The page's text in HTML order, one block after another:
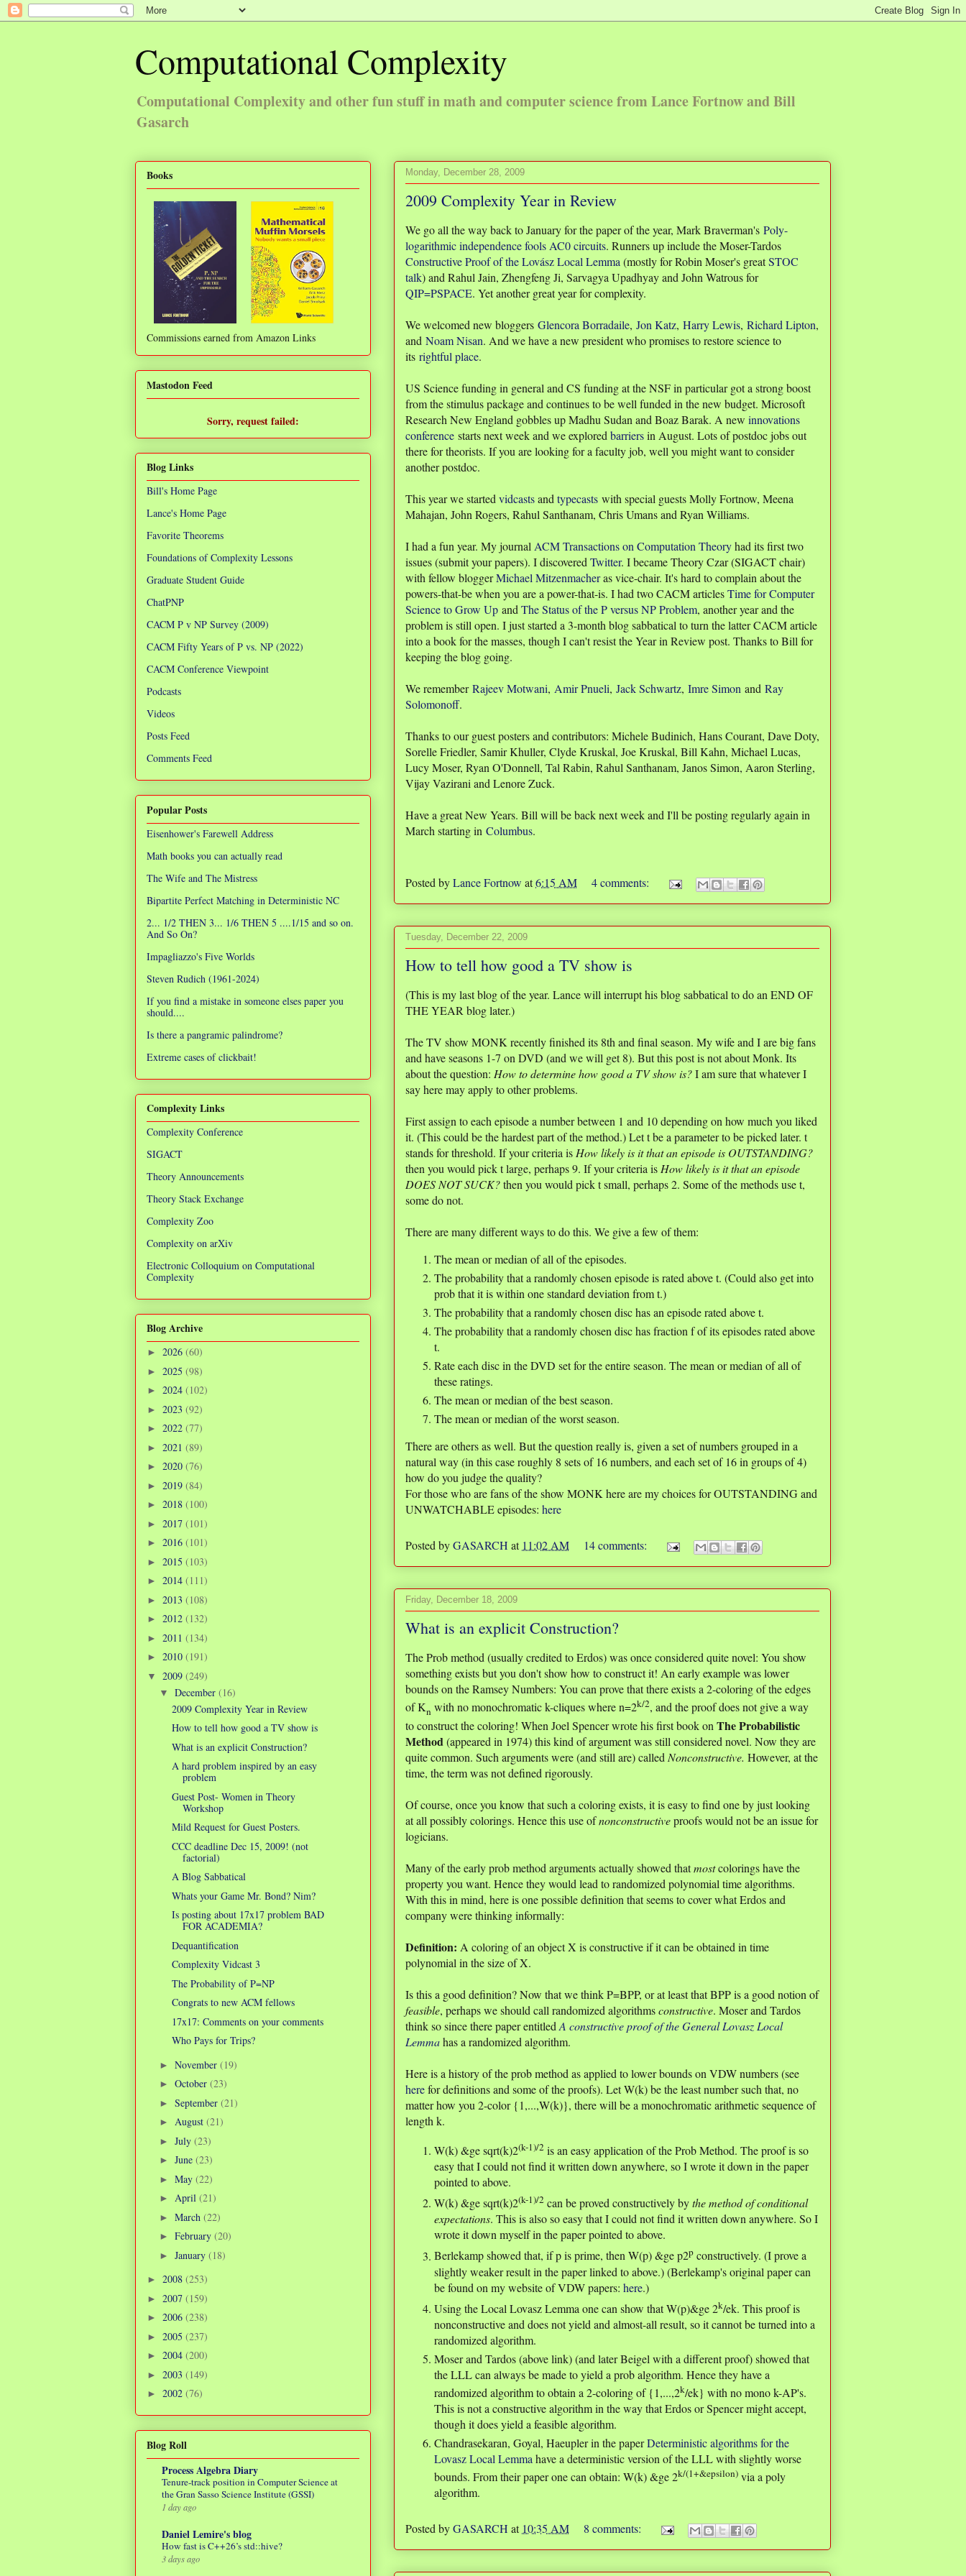
Computational Complexity
Computational Complexity and other fun stuff in math and computer science from Lance Fortnow and Bill
Gasarch
Monday, December 28, 2009
2009 Complexity Year in Review
We go all the way back to January for the paper of the year, Mark Braverman's Poly-
logarithmic independence fools AC0 circuits. Runners up include the Moser-Tardos
Constructive Proof of the Lovász Local Lemma (mostly for Robin Moser's greatSTOC
talk) and Rahul Jain, Zhengfeng Ji, Sarvagya Upadhyay and John Watrous for
QIP=PSPACE. Yet another great year for complexity.
We welcomed new bloggers Glencora Borradaile, Jon Katz, Harry Lewis, Richard Lipton,
and Noam Nisan. And we have a new president who promises to restore science to
its rightful place.
US Science funding in general and CS funding at the NSF in particular got a strong boost
from the stimulus package and continues to be well funded in the new budget. Microsoft
Research New England gobbles up Madhu Sudan and Boaz Barak. A new innovations
conference starts next week and we explored barriersin August. Lots of postdoc jobs out
there for theorists. If you are looking for a faculty job, well you might want to consider
another postdoc.
This year we started vidcastsand typecasts with special guests Molly Fortnow, Meena
Mahajan, John Rogers, Rahul Santhanam, Chris Umans and Ryan Williams.
I had a fun year. My journal ACM Transactions on Computation Theoryhad its first two
issues (submit your papers). I discovered Twitter. I became Theory Czar (SIGACT chair)
with fellow bloggerMichael Mitzenmacheras vice-chair. It's hard to complain about the
powers-that-be when you are a power-that-is. I had two CACM articlesTime for Computer
Science to Grow Up and The Status of the P versus NP Problem, another year and the
problem is still open. I just started a 3-month blog sabbatical to turn the latter CACM article
into a book for the masses, though I can't resist the Year in Review post. Thanks to Bill for
keeping the blog going.
We rememberRajeev Motwani, Amir Pnueli, Jack Schwartz, Imre Simon and Ray
Solomonoff.
Thanks to our guest posters and contributors: Michele Budinich, Hans Courant, Dave Doty,
Sorelle Friedler, Samir Khuller, Clyde Kruskal, Joe Kruskal, Bill Kahn, Michael Lucas,
Lucy Moser, Ryan O'Donnell, Tal Rabin, Rahul Santhanam, Janos Simon, Aaron Sterling,
Vijay Vazirani and Lenore Zuck.
Have a great New Years. Bill will be back next week and I'll be posting regularly again in
March starting in Columbus.
Posted byLance Fortnow at6:15 AM 4 comments:
Tuesday, December 22, 2009
How to tell how good a TV show is
(This is my last blog of the year. Lance will interrupt his blog sabbatical to do an END OF
THE YEAR blog later.)
The TV show MONK recently finished its 8th and final season. My wife and I are big fans
and have seasons 1-7 on DVD (and we will get 8). But this post is not about Monk. Its
about the question: How to determine how good a TV show is?I am sure that whatever I
say here may apply to other problems.
First assign to each episode a number between 1 and 10 depending on how much you liked
it. (This could be the hardest part of the method.) Let t be a parameter to be picked later. t
stands for threshold. If your criteria is How likely is it that an episode is OUTSTANDING?
then you would pick t large, perhaps 9. If your criteria is How likely is it that an episode
DOES NOT SUCK?then you would pick t small, perhaps 2. Some of the methods use t,
some do not.
There are many different ways to do this. We give a few of them:
The mean or median of all of the episodes.
The probability that a randomly chosen episode is rated above t. (Could also get into
prob that it is within one standard deviation from t.)
The probability that a randomly chosen disc has an episode rated above t.
The probability that a randomly chosen disc has fraction f of its episodes rated above
t.
Rate each disc in the DVD set for the entire season. The mean or median of all of
these ratings.
The mean or median of the best season.
The mean or median of the worst season.
There are others as well. But the question really is, given a set of numbers grouped in a
natural way (in this case roughly 8 sets of 16 numbers, and each set of 16 in groups of 4)
how do you judge the quality?
For those who are fans of the show MONK here are my choices for OUTSTANDING and
UNWATCHABLE episodes: here
Posted byGASARCH at 11:02 AM 14 comments:
Friday, December 18, 2009
What is an explicit Construction?
The Prob method (usually credited to Erdos) was once considered quite novel: You show
something exists but you don't show how to construct it! An early example was lower
bounds on the Ramsey Numbers: You can prove that there exists a 2-coloring of the edges
of Kn with no monochromatic k-cliques where n=2k/2, and the proof does not give a way
to construct the coloring! When Joel Spencer wrote his first book on The Probabilistic
Method (appeared in 1974) this kind of argument was still considered novel. Now they are
quite common. Such arguments were (and still are) called Nonconstructive. However, at the
time, the term was not defined rigorously.
Of course, once you know that such a coloring exists, it is easy to find one by just looking
at all possibly colorings. Hence this use ofnonconstructiveproofs would not be an issue for
logicians.
Many of the early prob method arguments actually showed thatmostcolorings have the
property you want. Hence they would lead to randomized polynomial time algorithms.
With this in mind, here is one possible definition that seems to cover what Erdos and
company were thinking informally:
Definition: A coloring of an object X is constructive if it can be obtained in time
polynomial in the size of X.
Is this a good definition? Now that we think P=BPP, or at least that BPP is a good notion of
feasible, perhaps we should call randomized algorithmsconstructive. Moser and Tardos
think so since there paper entitled A constructive proof of the General Lovasz Local
Lemmahas a randomized algorithm.
Here is a history of the prob method as applied to lower bounds on VDW numbers (see
herefor definitions and some of the proofs). Let W(k) be the least number such that, no
matter how you 2-color {1,...,W(k)}, there will be a monochromatic arithmetic sequence of
length k.
W(k) &ge sqrt(k)2(k-1)/2 is an easy application of the Prob Method. The proof is so
easy that I could not find it written down anywhere, so I wrote it down in the paper
pointed to above.
W(k) &ge sqrt(k)2(k-1)/2 can be proved constructively bythe method of conditional
expectations. This is also so easy that I could not find it written down anywhere. So I
wrote it down myself in the paper pointed to above.
Berlekamp showed that, if p is prime, then W(p) &ge p2p constructively. (I prove a
slightly weaker result in the paper linked to above.) (Berlekamp's original paper can
be found on my website of VDW papers: here.)
Using the Local Lovasz Lemma one can show that W(p)&ge 2k/ek. This proof is
nonconstructive and does not yield and almost-all result, so it cannot be turned into a
randomized algorithm.
Moser and Tardos (above link) (and later Beigel with a different proof) showed that
the LLL can always be made to yield a prob algorithm. Hence they have a
randomized algorithm to obtain a 2-coloring of {1,...,2k/ek} with no mono k-AP's.
This is not a constructive algorithm in the way that Erdos or Spencer might accept,
though it does yield a feasible algorithm.
Chandrasekaran, Goyal, Haeupler in the paperDeterministic algorithms for the
Lovasz Local Lemma have a deterministic version of the LLL with slightly worse
bounds. From their paper one can obtain: W(k) &ge 2k/(1+&epsilon) via a poly
algorithm.
Posted byGASARCH at 10:35 AM 8 comments:
Books
Commissions earned from Amazon Links
Mastodon Feed
Sorry, request failed:
Blog Links
Bill's Home Page
Lance's Home Page
Favorite Theorems
Foundations of Complexity Lessons
Graduate Student Guide
ChatPNP
CACM P v NP Survey (2009)
CACM Fifty Years of P vs. NP (2022)
CACM Conference Viewpoint
Podcasts
Videos
Posts Feed
Comments Feed
Popular Posts
Eisenhower's Farewell Address
Math books you can actually read
The Wife and The Mistress
Bipartite Perfect Matching in Deterministic NC
2... 1/2 THEN 3... 1/6 THEN 5 ....1/15 and so on.
And So On?
Impagliazzo's Five Worlds
Steven Rudich (1961-2024)
If you find a mistake in someone elses paper you
should....
Is there a pangramic palindrome?
Extreme cases of clickbait!
Complexity Links
Complexity Conference
SIGACT
Theory Announcements
Theory Stack Exchange
Complexity Zoo
Complexity on arXiv
Electronic Colloquium on Computational
Complexity
Blog Archive
► 2026 (60)
► 2025 (98)
► 2024 (102)
► 2023 (92)
► 2022 (77)
► 2021 (89)
► 2020 (76)
► 2019 (84)
► 2018 (100)
► 2017 (101)
► 2016 (101)
► 2015 (103)
► 2014 (111)
► 2013 (108)
► 2012 (132)
► 2011 (134)
► 2010 (191)
▼ 2009 (249)
▼ December (16)
2009 Complexity Year in Review
How to tell how good a TV show is
What is an explicit Construction?
A hard problem inspired by an easy
problem
Guest Post- Women in Theory
Workshop
Mild Request for Guest Posters.
CCC deadline Dec 15, 2009! (not
factorial)
A Blog Sabbatical
Whats your Game Mr. Bond? Nim?
Is posting about 17x17 problem BAD
FOR ACADEMIA?
Dequantification
Complexity Vidcast 3
The Probability of P=NP
Congrats to new ACM fellows
17x17: Comments on your comments
Who Pays for Trips?
► November (19)
► October (23)
► September (21)
► August (21)
► July (23)
► June (23)
► May (22)
► April (21)
► March (22)
► February (20)
► January (18)
► 2008 (253)
► 2007 (159)
► 2006 (238)
► 2005 (237)
► 2004 (200)
► 2003 (149)
► 2002 (76)
Blog Roll
Process Algebra Diary
Tenure-track position in Computer Science at
the Gran Sasso Science Institute (GSSI)
1 day ago
Daniel Lemire's blog
How fast is C++26’s std::hive?
3 days ago